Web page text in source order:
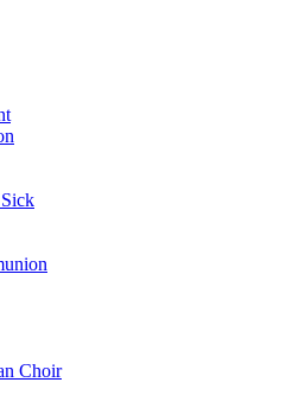
Choir